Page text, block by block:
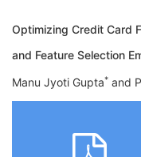
Optimizing Credit Card
and Feature Selection
Manu Jyoti Gupta* and